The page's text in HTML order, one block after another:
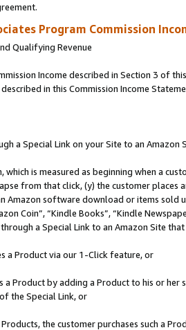
Program Commission
Qualifying Revenue
Income described in Section 3 of
in this Commission Income
a Special Link on your Site to an Amazon
which is measured as beginning when a
from that click, (y) the customer
Amazon software download or items sold
Coin”, “Kindle Books”, “Kindle
a Special Link to an Amazon Site
a Product via our 1-Click feature, or
a Product by adding a Product to his or
the Special Link, or
the customer purchases such a